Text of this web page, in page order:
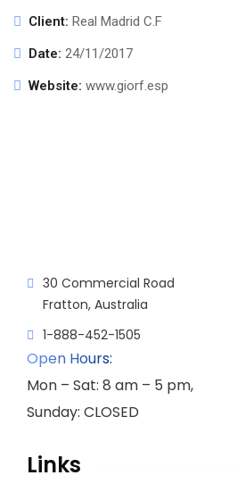
Client: Real Madrid C.F
Date: 24/11/2017
Website: www.giorf.esp
30 Commercial Road
Fratton, Australia
1-888-452-1505
Open Hours:
Mon – Sat: 8 am – 5 pm,
Sunday: CLOSED
Links